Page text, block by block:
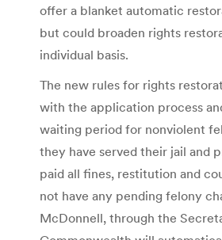
offer a blanket automatic
but could broaden rights
individual basis.
The new rules for rights
with the application process
waiting period for nonviolent
they have served their jail and
paid all fines, restitution and
not have any pending felony
McDonnell, through the